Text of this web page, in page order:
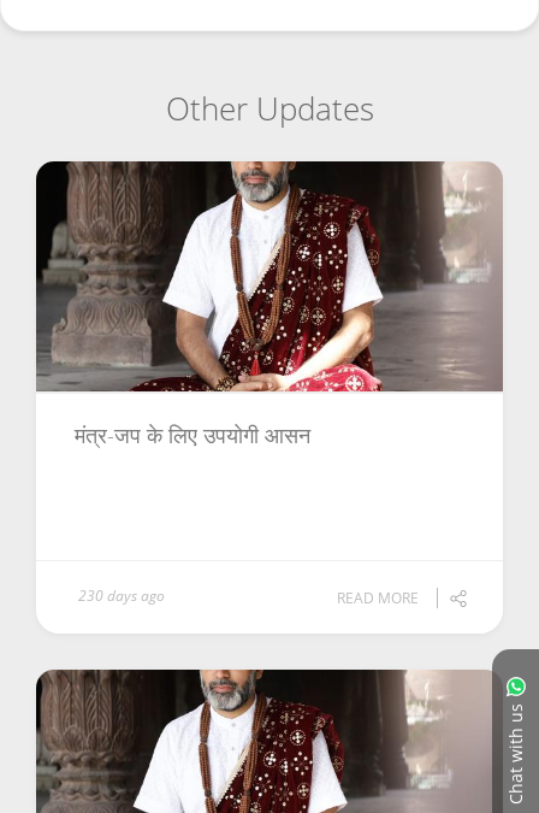
Chat with us
Other Updates
मंत्र-जप के लिए उपयोगी आसन
230 days ago READ MORE